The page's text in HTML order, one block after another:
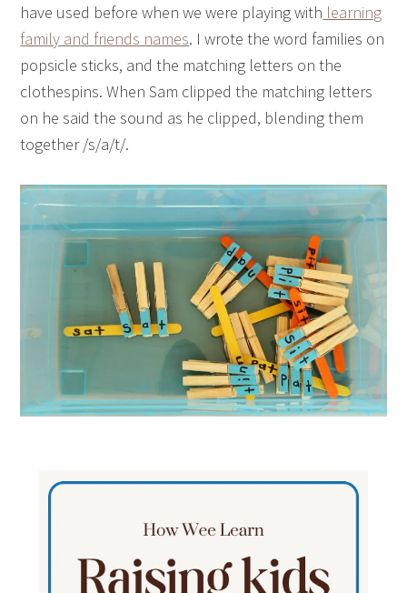
have used before when we were playing with learning
family and friends names. I wrote the word families on
popsicle sticks, and the matching letters on the
clothespins. When Sam clipped the matching letters
on he said the sound as he clipped, blending them
together /s/a/t/.